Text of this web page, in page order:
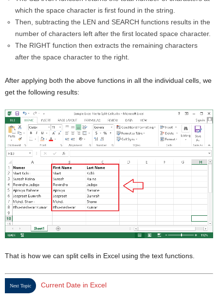
which the space character is first found in the string.
Then, subtracting the LEN and SEARCH functions results in the
number of characters left after the first located space character.
The RIGHT function then extracts the remaining characters
after the space character to the right.
After applying both the above functions in all the individual cells, we
get the following results:
That is how we can split cells in Excel using the text functions.
Next Topic Current Date in Excel